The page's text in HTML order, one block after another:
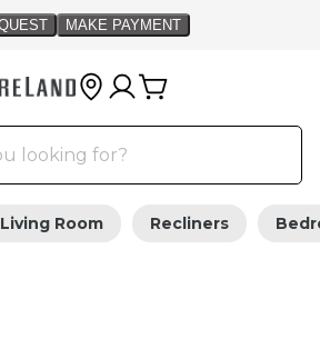
Living Room Recliners